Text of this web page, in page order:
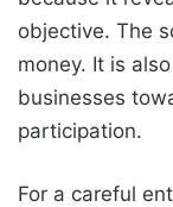
objective. The
money. It is
businesses
participation.
For a careful